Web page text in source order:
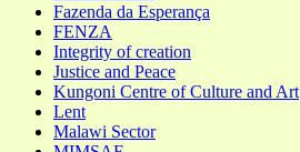
Fazenda da Esperança
FENZA
Integrity of creation
Justice and Peace
Kungoni Centre of Culture and Art
Lent
Malawi Sector